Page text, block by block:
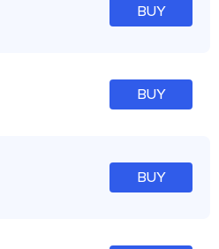
BUY
BUY
BUY